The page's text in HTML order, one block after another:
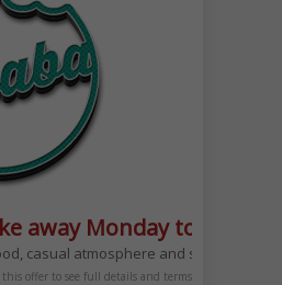
coffee and danish or sit down for
away Monday to Friday
casual atmosphere and service with
offer to see full details and terms